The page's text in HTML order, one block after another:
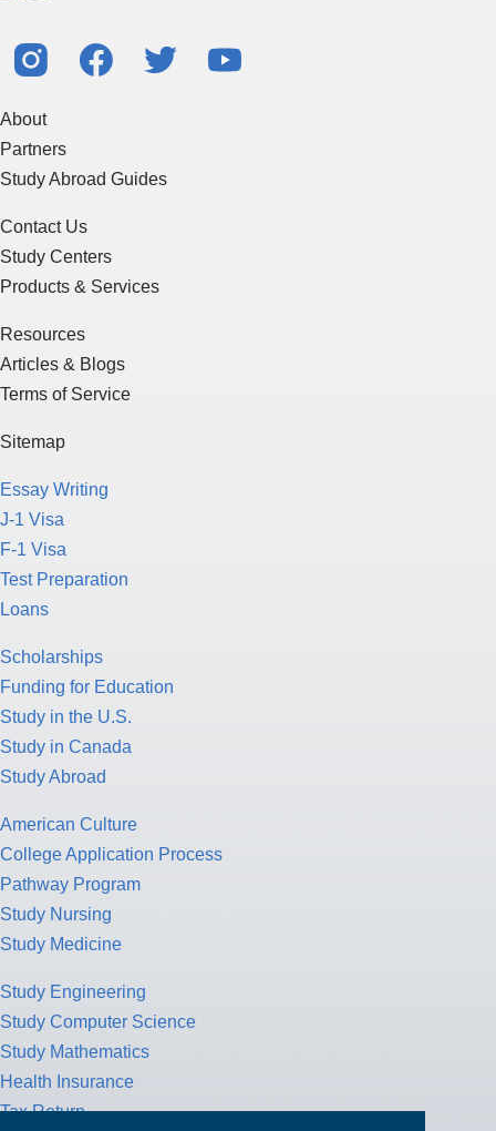
About
Partners
Study Abroad Guides
Contact Us
Study Centers
Products & Services
Resources
Articles & Blogs
Terms of Service
Sitemap
Essay Writing
J-1 Visa
F-1 Visa
Test Preparation
Loans
Scholarships
Funding for Education
Study in the U.S.
Study in Canada
Study Abroad
American Culture
College Application Process
Pathway Program
Study Nursing
Study Medicine
Study Engineering
Study Computer Science
Study Mathematics
Health Insurance
Tax Return